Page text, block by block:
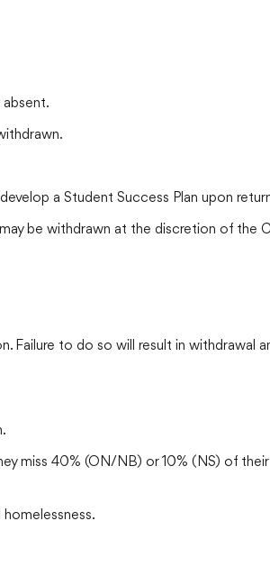
absent.
a Student Success Plan upon
be withdrawn at the discretion of the
Failure to do so will result in withdrawal
miss 40% (ON/NB) or 10% (NS) of their
homelessness.